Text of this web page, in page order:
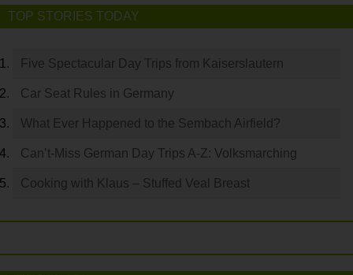
TOP STORIES TODAY
Five Spectacular Day Trips from Kaiserslautern
Car Seat Rules in Germany
What Ever Happened to the Sembach Airfield?
Can’t-Miss German Day Trips A-Z: Volksmarching
Cooking with Klaus – Stuffed Veal Breast